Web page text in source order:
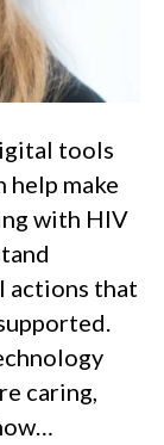
tools
help make
with HIV
actions that
caring,